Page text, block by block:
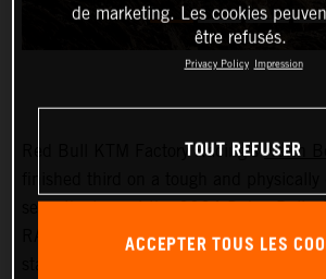
Red Bull KTM Factory Racing’sKevin
seventh stage at the 2024 Dakar
RALLY racer now lies fifth overall in the
de marketing. Les cookies
être refusés.
Privacy Policy Impression
TOUT REFUSER
ACCEPTER TOUS LES